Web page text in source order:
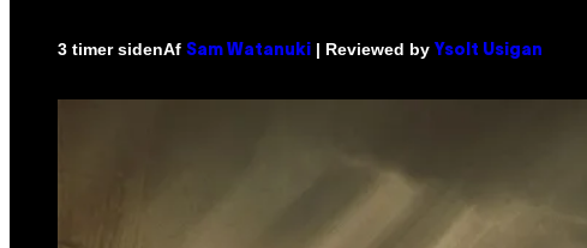
3 timer sidenAf Sam Watanuki | Reviewed by Ysolt Usigan